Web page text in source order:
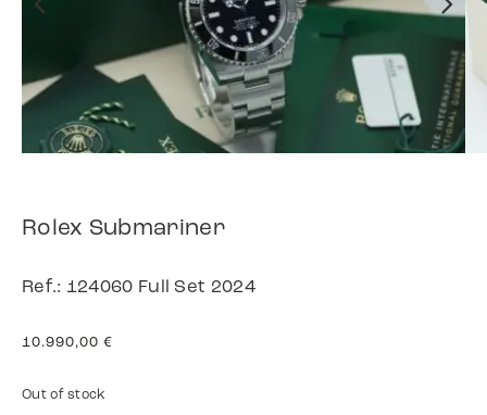
Rolex Submariner
Ref.: 124060 Full Set 2024
10.990,00 €
Out of stock